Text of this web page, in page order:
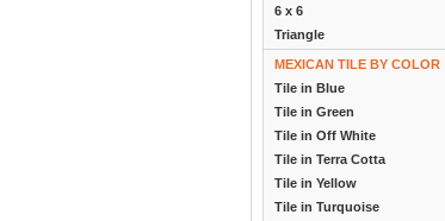
6 x 6
Triangle
MEXICAN TILE BY COLOR
Tile in Blue
Tile in Green
Tile in Off White
Tile in Terra Cotta
Tile in Yellow
Tile in Turquoise